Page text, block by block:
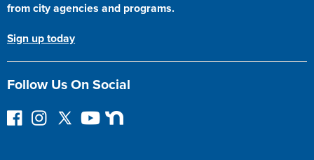
from city agencies and programs.
Sign up today
Follow Us On Social
F
I
F
Y
N